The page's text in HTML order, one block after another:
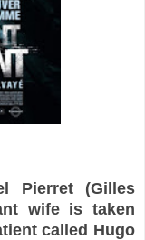
Pierret (Gilles
wife is taken
called Hugo